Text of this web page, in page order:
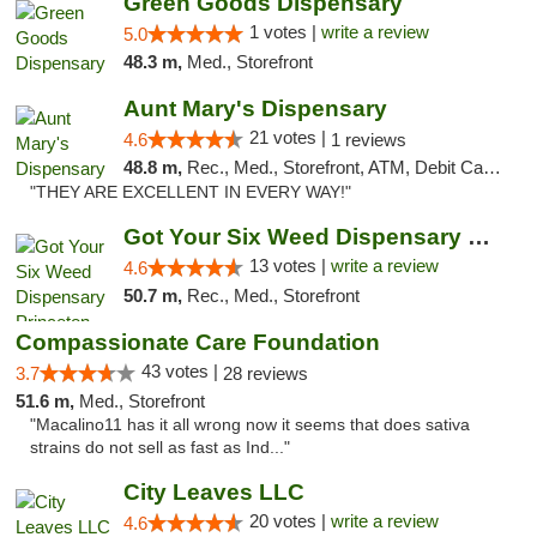
5.0 1 votes | write a review
48.3 m, Med., Storefront
Aunt Mary's Dispensary
4.6 21 votes | 1 reviews
48.8 m, Rec., Med., Storefront, ATM, Debit Card, Pickup
"THEY ARE EXCELLENT IN EVERY WAY!"
Got Your Six Weed Dispensary Princeton
4.6 13 votes | write a review
50.7 m, Rec., Med., Storefront
Compassionate Care Foundation
3.7 43 votes | 28 reviews
51.6 m, Med., Storefront
"Macalino11 has it all wrong now it seems that does sativa
strains do not sell as fast as Ind..."
City Leaves LLC
4.6 20 votes | write a review